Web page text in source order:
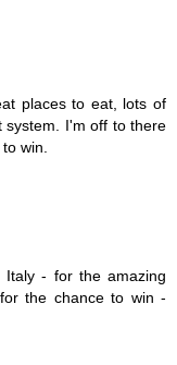
places to eat, lots of
system. I'm off to there
win.
Italy - for the amazing
the chance to win -